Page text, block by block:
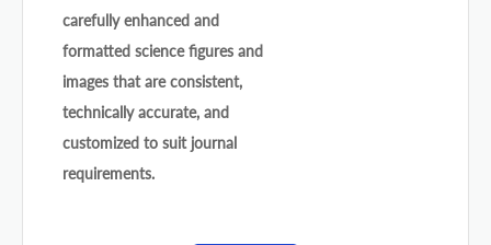
carefully enhanced and
formatted science figures and
images that are consistent,
technically accurate, and
customized to suit journal
requirements.